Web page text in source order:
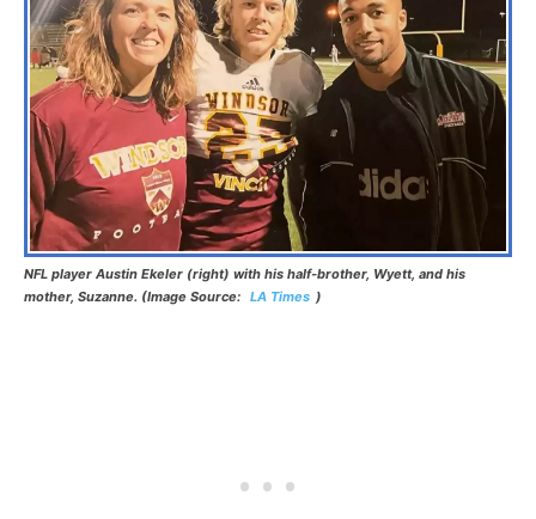
NFL player Austin Ekeler (right) with his half-brother, Wyett, and his
mother, Suzanne. (Image Source: LA Times )